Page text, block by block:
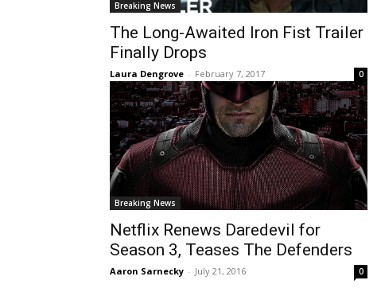
Breaking News
The Long-Awaited Iron Fist Trailer
Finally Drops
Laura Dengrove - February 7, 2017 0
Breaking News
Netflix Renews Daredevil for
Season 3, Teases The Defenders
Aaron Sarnecky - July 21, 2016 0